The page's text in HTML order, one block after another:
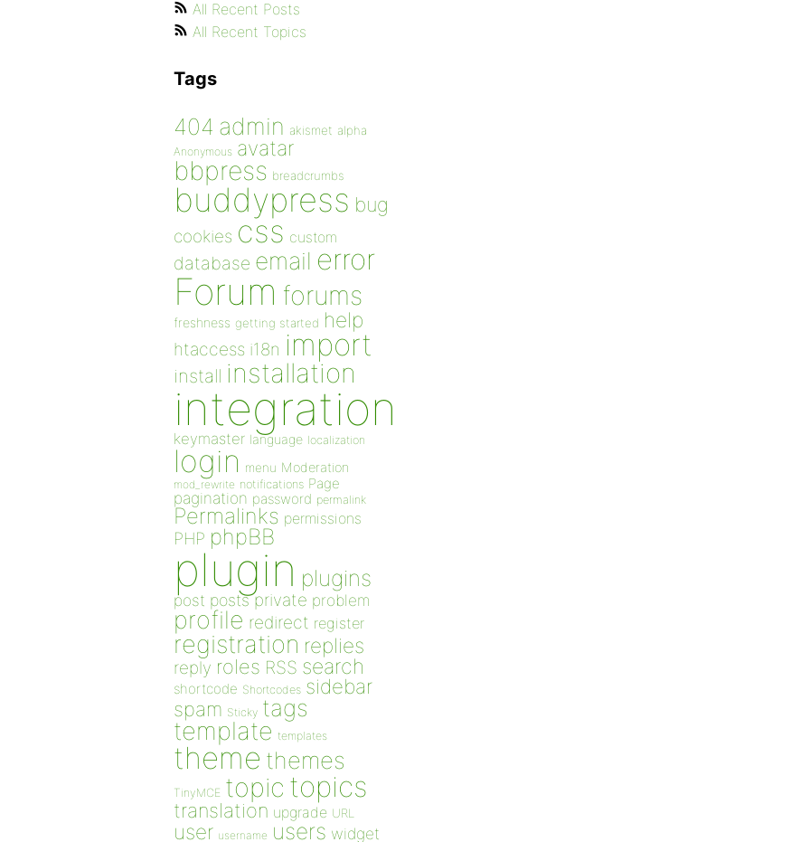
All Recent Posts
All Recent Topics
Tags
404 admin akismet alpha
Anonymous avatar
bbpress breadcrumbs
buddypress bug
cookies css custom
database email error
Forum forums
freshness getting started help
htaccess i18n import
install installation
integration
keymaster language localization
login menu Moderation
mod_rewrite notifications Page
pagination password permalink
Permalinks permissions
PHP phpBB
plugin plugins
post posts private problem
profile redirect register
registration replies
reply roles RSS search
shortcode Shortcodes sidebar
spam Sticky tags
template templates
theme themes
TinyMCE topic topics
translation upgrade URL
user username users widget